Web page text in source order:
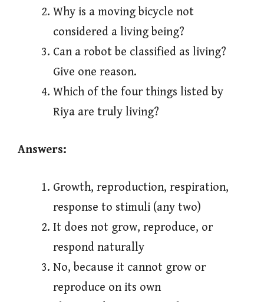
Why is a moving bicycle not
considered a living being?
Can a robot be classified as living?
Give one reason.
Which of the four things listed by
Riya are truly living?
Answers:
Growth, reproduction, respiration,
response to stimuli (any two)
It does not grow, reproduce, or
respond naturally
No, because it cannot grow or
reproduce on its own